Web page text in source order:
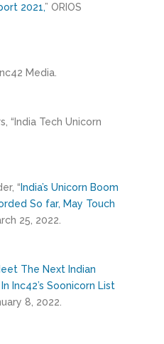
2021,” ORIOS
Media.
“India Tech Unicorn
“ India’s Unicorn Boom
So far, May Touch
25, 2022.
The Next Indian
Inc42’s Soonicorn List
8, 2022.